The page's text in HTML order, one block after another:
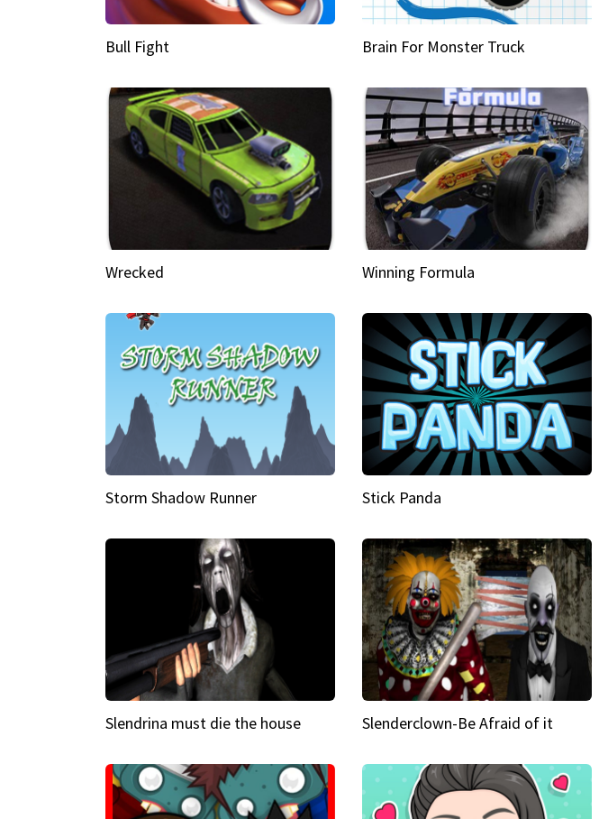
Bull Fight Brain For Monster Truck
Wrecked Winning Formula
Storm Shadow Runner Stick Panda
Slendrina must die the house Slenderclown-Be Afraid of it